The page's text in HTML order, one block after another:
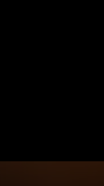
titles and